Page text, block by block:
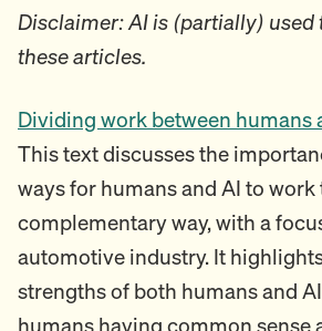
Disclaimer: AI is (partially) used
these articles.
Dividing work between humans
This text discusses the
ways for humans and AI to
complementary way, with a
automotive industry. It
strengths of both humans and
humans having common sense